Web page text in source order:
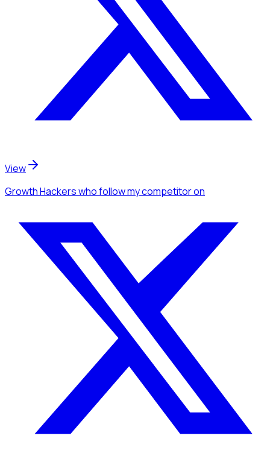
View
Growth Hackerswho follow my competitoron